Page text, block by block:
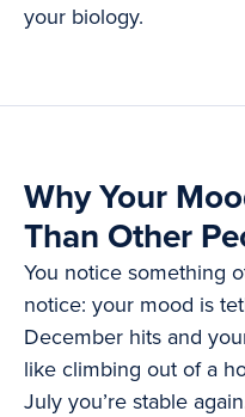
your biology.
Why Your
Than Other
You notice something
notice: your mood is
December hits and
like climbing out of a
July you’re stable